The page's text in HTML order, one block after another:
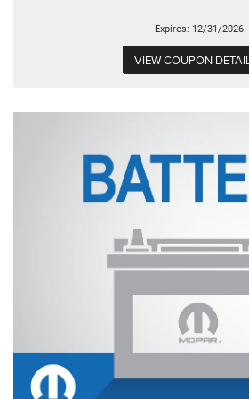
Expires: 12/31/2026
VIEW COUPON